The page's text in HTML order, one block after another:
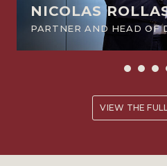
NICOLAS
PARTNER AND HEAD OF
VIEW THE